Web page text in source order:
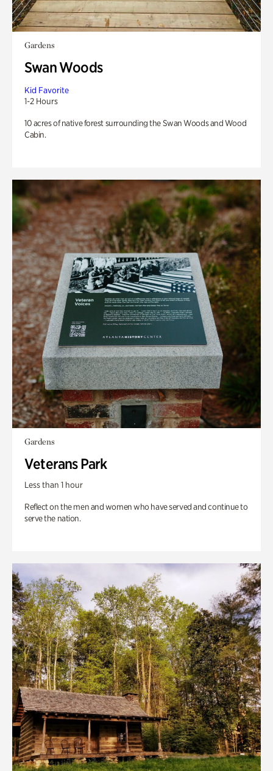
Gardens
Swan Woods
Kid Favorite
1-2 Hours
10 acres of native forest surrounding the Swan Woods and Wood
Cabin.
Gardens
Veterans Park
Less than 1 hour
Reflect on the men and women who have served and continue to
serve the nation.